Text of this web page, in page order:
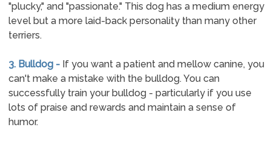
"plucky," and "passionate." This dog has a medium energy
level but a more laid-back personality than many other
terriers.
3. Bulldog -If you want a patient and mellow canine, you
can't make a mistake with the bulldog. You can
successfully train your bulldog - particularly if you use
lots of praise and rewards and maintain a sense of
humor.